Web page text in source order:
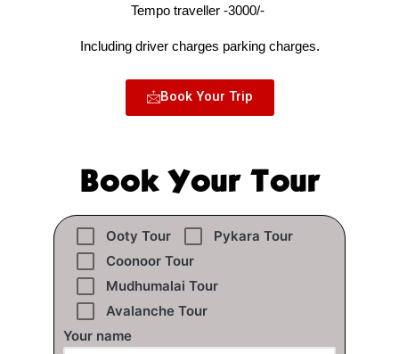
Tempo traveller -3000/-
Including driver charges parking charges.
Book Your Trip
Book Your Tour
Ooty Tour
Pykara Tour
Coonoor Tour
Mudhumalai Tour
Avalanche Tour
Your name